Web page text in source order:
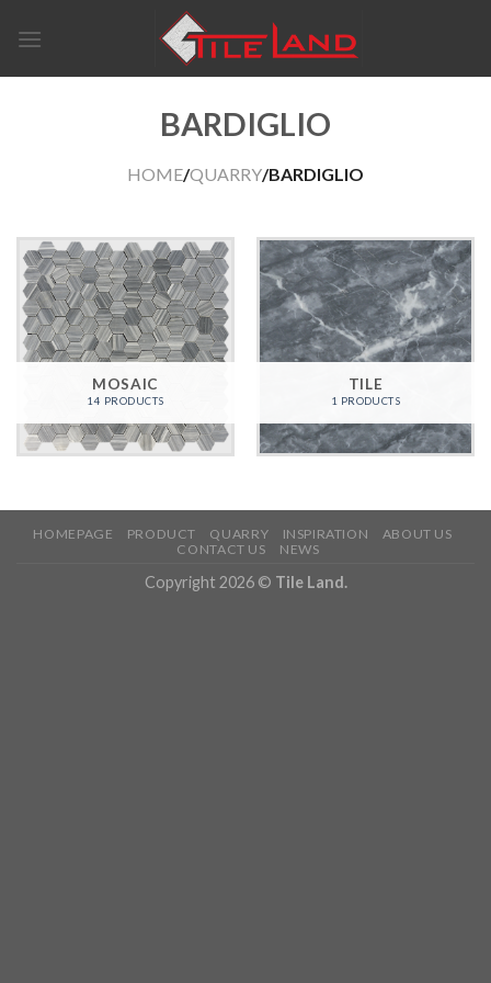
BARDIGLIO
HOME/QUARRY/BARDIGLIO
MOSAIC
14 PRODUCTS
TILE
1 PRODUCTS
HOMEPAGE PRODUCT QUARRY INSPIRATION
ABOUT US
CONTACT US
NEWS
Copyright 2026 © Tile Land.